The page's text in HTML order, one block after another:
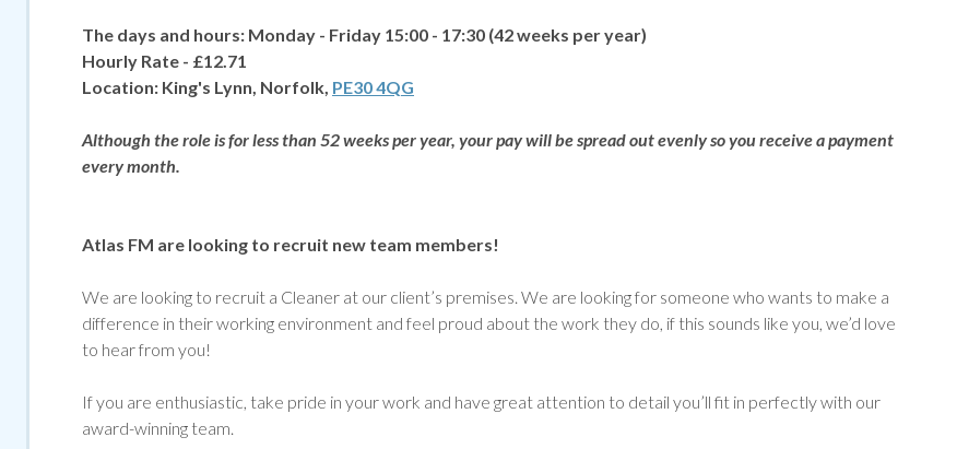
The days and hours: Monday - Friday 15:00 - 17:30 (42 weeks per year)
Hourly Rate - £12.71
Location: King's Lynn, Norfolk, PE30 4QG
Although the role is for less than 52 weeks per year, your pay will be spread out evenly so you receive a payment
every month.
Atlas FM are looking to recruit new team members!
We are looking to recruit a Cleaner at our client’s premises. We are looking for someone who wants to make a
difference in their working environment and feel proud about the work they do, if this sounds like you, we’d love
to hear from you!
If you are enthusiastic, take pride in your work and have great attention to detail you’ll fit in perfectly with our
award-winning team.